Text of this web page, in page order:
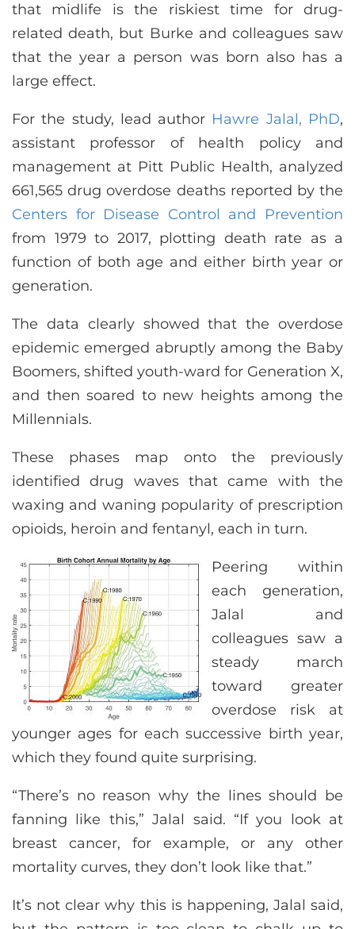
that midlife is the riskiest time for drug-
related death, but Burke and colleagues saw
that the year a person was born also has a
large effect.
For the study, lead author Hawre Jalal, PhD,
assistant professor of health policy and
management at Pitt Public Health, analyzed
661,565 drug overdose deaths reported by the
Centers for Disease Control and Prevention
from 1979 to 2017, plotting death rate as a
function of both age and either birth year or
generation.
The data clearly showed that the overdose
epidemic emerged abruptly among the Baby
Boomers, shifted youth-ward for Generation X,
and then soared to new heights among the
Millennials.
These phases map onto the previously
identified drug waves that came with the
waxing and waning popularity of prescription
opioids, heroin and fentanyl, each in turn.
Peering within
each generation,
Jalal and
colleagues saw a
steady march
toward greater
overdose risk at
younger ages for each successive birth year,
which they found quite surprising.
“There’s no reason why the lines should be
fanning like this,” Jalal said. “If you look at
breast cancer, for example, or any other
mortality curves, they don’t look like that.”
It’s not clear why this is happening, Jalal said,